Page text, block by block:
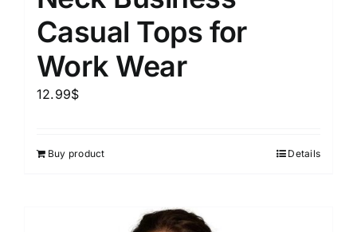
Casual Tops for
Work Wear
12.99$
Buy product Details